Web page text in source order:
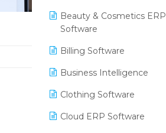
Beauty & Cosmetics ERP
Software
Billing Software
Business Intelligence
Clothing Software
Cloud ERP Software